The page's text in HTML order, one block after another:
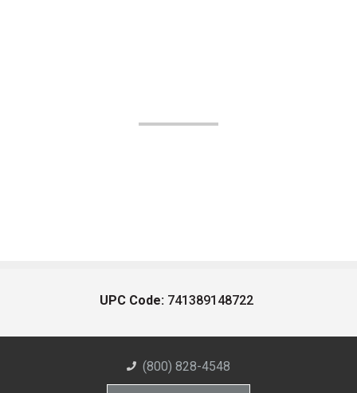
UPC Code: 741389148722
(800) 828-4548